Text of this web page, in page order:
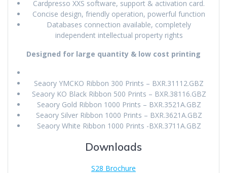
Cardpresso XXS software, support & activation card.
Concise design, friendly operation, powerful function
Databases connection available, completely
independent intellectual property rights
Designed for large quantity & low cost printing
Seaory YMCKO Ribbon 300 Prints – BXR.31112.GBZ
Seaory KO Black Ribbon 500 Prints – BXR.38116.GBZ
Seaory Gold Ribbon 1000 Prints – BXR.3521A.GBZ
Seaory Silver Ribbon 1000 Prints – BXR.3621A.GBZ
Seaory White Ribbon 1000 Prints -BXR.3711A.GBZ
Downloads
S28 Brochure